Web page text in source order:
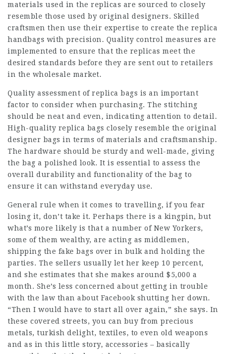
materials used in the replicas are sourced to closely
resemble those used by original designers. Skilled
craftsmen then use their expertise to create the replica
handbags with precision. Quality control measures are
implemented to ensure that the replicas meet the
desired standards before they are sent out to retailers
in the wholesale market.
Quality assessment of replica bags is an important
factor to consider when purchasing. The stitching
should be neat and even, indicating attention to detail.
High-quality replica bags closely resemble the original
designer bags in terms of materials and craftsmanship.
The hardware should be sturdy and well-made, giving
the bag a polished look. It is essential to assess the
overall durability and functionality of the bag to
ensure it can withstand everyday use.
General rule when it comes to travelling, if you fear
losing it, don’t take it. Perhaps there is a kingpin, but
what’s more likely is that a number of New Yorkers,
some of them wealthy, are acting as middlemen,
shipping the fake bags over in bulk and holding the
parties. The sellers usually let her keep 10 percent,
and she estimates that she makes around $5,000 a
month. She’s less concerned about getting in trouble
with the law than about Facebook shutting her down.
“Then I would have to start all over again,” she says. In
these covered streets, you can buy from precious
metals, turkish delight, textiles, to even old weapons
and as in this little story, accessories – basically